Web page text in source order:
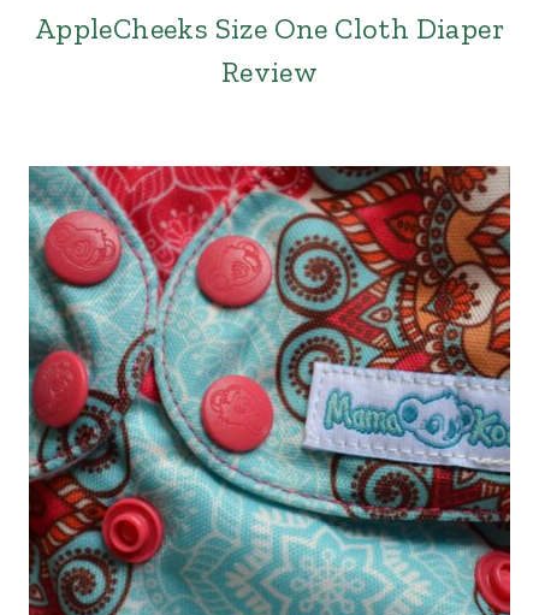
AppleCheeks Size One Cloth Diaper
Review